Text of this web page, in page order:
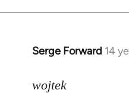
Serge Forward 14
In
to
wojtek